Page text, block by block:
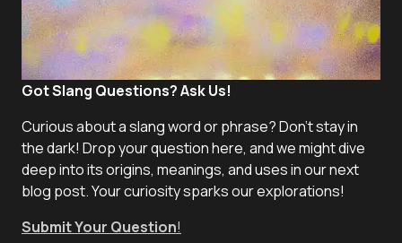
Got Slang Questions? Ask Us!
Curious about a slang word or phrase? Don't stay in
the dark! Drop your question here, and we might dive
deep into its origins, meanings, and uses in our next
blog post. Your curiosity sparks our explorations!
Submit Your Question!